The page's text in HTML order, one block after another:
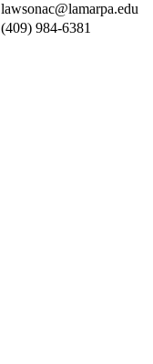
lawsonac@lamarpa.edu
(409) 984-6381